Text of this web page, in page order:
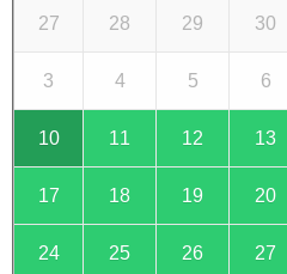
27 28 29 30
3 4 5 6
10 11 12 13
17 18 19 20
24 25 26 27